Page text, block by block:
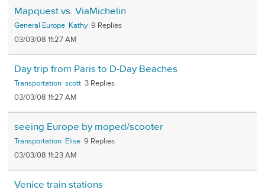
Mapquest vs. ViaMichelin
General Europe Kathy 9
03/03/08 11:27 AM
Day trip from Paris to D-Day Beaches
Transportation scott 3
03/03/08 11:27 AM
seeing Europe by moped/scooter
Transportation Elise 9
03/03/08 11:23 AM
Venice train stations